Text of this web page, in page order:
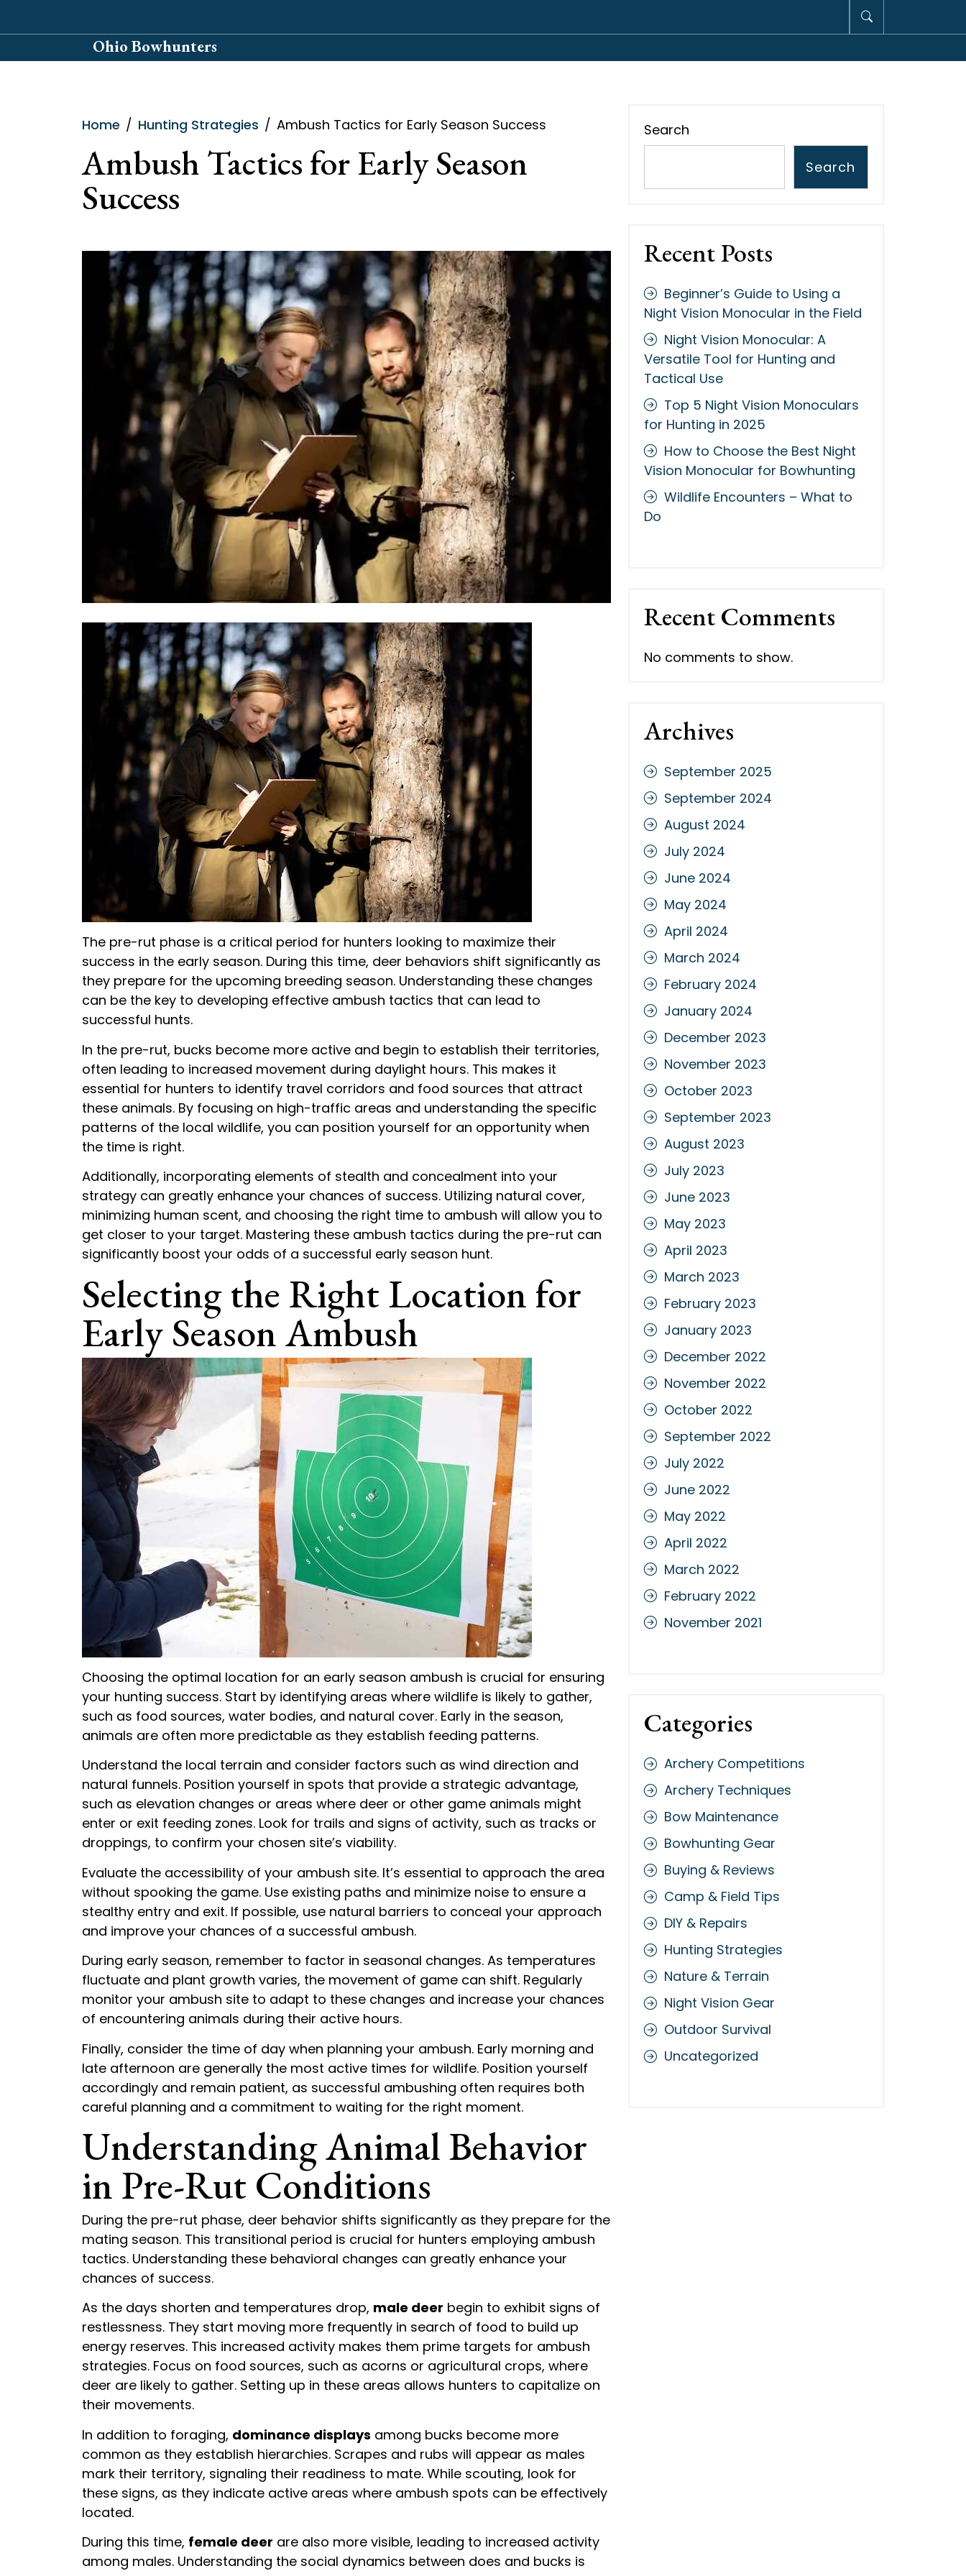
Ohio Bowhunters
Home Hunting Strategies Ambush Tactics for Early Season Success
Ambush Tactics for Early Season
Success
The pre-rut phase is a critical period for hunters looking to maximize their
success in the early season. During this time, deer behaviors shift significantly as
they prepare for the upcoming breeding season. Understanding these changes
can be the key to developing effective ambush tactics that can lead to
successful hunts.
In the pre-rut, bucks become more active and begin to establish their territories,
often leading to increased movement during daylight hours. This makes it
essential for hunters to identify travel corridors and food sources that attract
these animals. By focusing on high-traffic areas and understanding the specific
patterns of the local wildlife, you can position yourself for an opportunity when
the time is right.
Additionally, incorporating elements of stealth and concealment into your
strategy can greatly enhance your chances of success. Utilizing natural cover,
minimizing human scent, and choosing the right time to ambush will allow you to
get closer to your target. Mastering these ambush tactics during the pre-rut can
significantly boost your odds of a successful early season hunt.
Selecting the Right Location for
Early Season Ambush
Choosing the optimal location for an early season ambush is crucial for ensuring
your hunting success. Start by identifying areas where wildlife is likely to gather,
such as food sources, water bodies, and natural cover. Early in the season,
animals are often more predictable as they establish feeding patterns.
Understand the local terrain and consider factors such as wind direction and
natural funnels. Position yourself in spots that provide a strategic advantage,
such as elevation changes or areas where deer or other game animals might
enter or exit feeding zones. Look for trails and signs of activity, such as tracks or
droppings, to confirm your chosen site’s viability.
Evaluate the accessibility of your ambush site. It’s essential to approach the area
without spooking the game. Use existing paths and minimize noise to ensure a
stealthy entry and exit. If possible, use natural barriers to conceal your approach
and improve your chances of a successful ambush.
During early season, remember to factor in seasonal changes. As temperatures
fluctuate and plant growth varies, the movement of game can shift. Regularly
monitor your ambush site to adapt to these changes and increase your chances
of encountering animals during their active hours.
Finally, consider the time of day when planning your ambush. Early morning and
late afternoon are generally the most active times for wildlife. Position yourself
accordingly and remain patient, as successful ambushing often requires both
careful planning and a commitment to waiting for the right moment.
Understanding Animal Behavior
in Pre-Rut Conditions
During the pre-rut phase, deer behavior shifts significantly as they prepare for the
mating season. This transitional period is crucial for hunters employing ambush
tactics. Understanding these behavioral changes can greatly enhance your
chances of success.
As the days shorten and temperatures drop, male deer begin to exhibit signs of
restlessness. They start moving more frequently in search of food to build up
energy reserves. This increased activity makes them prime targets for ambush
strategies. Focus on food sources, such as acorns or agricultural crops, where
deer are likely to gather. Setting up in these areas allows hunters to capitalize on
their movements.
In addition to foraging, dominance displays among bucks become more
common as they establish hierarchies. Scrapes and rubs will appear as males
mark their territory, signaling their readiness to mate. While scouting, look for
these signs, as they indicate active areas where ambush spots can be effectively
located.
During this time, female deer are also more visible, leading to increased activity
among males. Understanding the social dynamics between does and bucks is
Search
Search
Recent Posts
Beginner’s Guide to Using a
Night Vision Monocular in the Field
Night Vision Monocular: A
Versatile Tool for Hunting and
Tactical Use
Top 5 Night Vision Monoculars
for Hunting in 2025
How to Choose the Best Night
Vision Monocular for Bowhunting
Wildlife Encounters – What to
Do
Recent Comments
No comments to show.
Archives
September 2025
September 2024
August 2024
July 2024
June 2024
May 2024
April 2024
March 2024
February 2024
January 2024
December 2023
November 2023
October 2023
September 2023
August 2023
July 2023
June 2023
May 2023
April 2023
March 2023
February 2023
January 2023
December 2022
November 2022
October 2022
September 2022
July 2022
June 2022
May 2022
April 2022
March 2022
February 2022
November 2021
Categories
Archery Competitions
Archery Techniques
Bow Maintenance
Bowhunting Gear
Buying & Reviews
Camp & Field Tips
DIY & Repairs
Hunting Strategies
Nature & Terrain
Night Vision Gear
Outdoor Survival
Uncategorized